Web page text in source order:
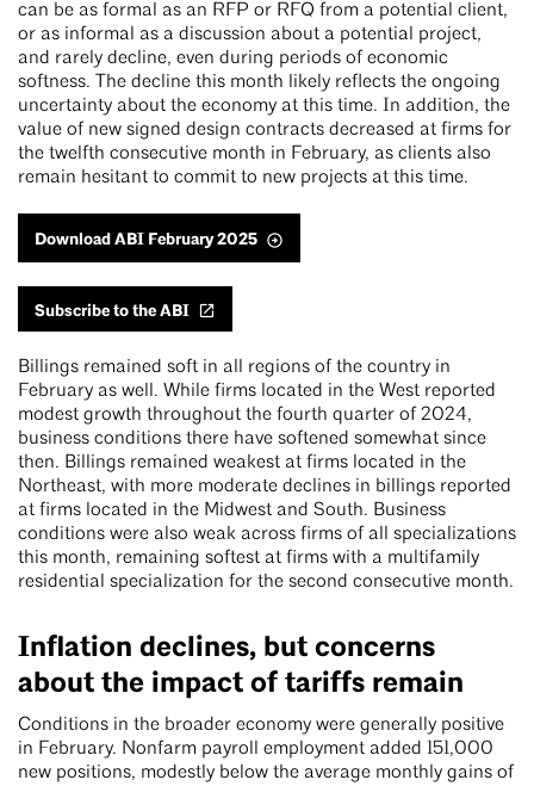
can be as formal as an RFP or RFQ from a potential client,
or as informal as a discussion about a potential project,
and rarely decline, even during periods of economic
softness. The decline this month likely reflects the ongoing
uncertainty about the economy at this time. In addition, the
value of new signed design contracts decreased at firms for
the twelfth consecutive month in February, as clients also
remain hesitant to commit to new projects at this time.
Download ABI February 2025
Subscribe to the ABI
Billings remained soft in all regions of the country in
February as well. While firms located in the West reported
modest growth throughout the fourth quarter of 2024,
business conditions there have softened somewhat since
then. Billings remained weakest at firms located in the
Northeast, with more moderate declines in billings reported
at firms located in the Midwest and South. Business
conditions were also weak across firms of all specializations
this month, remaining softest at firms with a multifamily
residential specialization for the second consecutive month.
Inflation declines, but concerns
about the impact of tariffs remain
Conditions in the broader economy were generally positive
in February. Nonfarm payroll employment added 151,000
new positions, modestly below the average monthly gains of